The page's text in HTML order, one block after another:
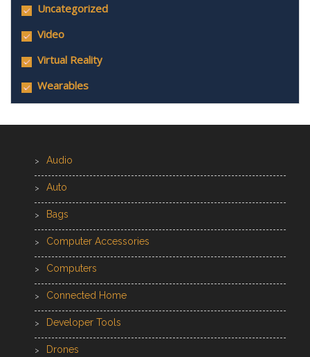
Uncategorized
Video
Virtual Reality
Wearables
Audio
Auto
Bags
Computer Accessories
Computers
Connected Home
Developer Tools
Drones